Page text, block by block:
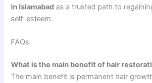
in Islamabad as a trusted path to
self-esteem.
FAQs
What is the main benefit of hair
The main benefit is permanent hair